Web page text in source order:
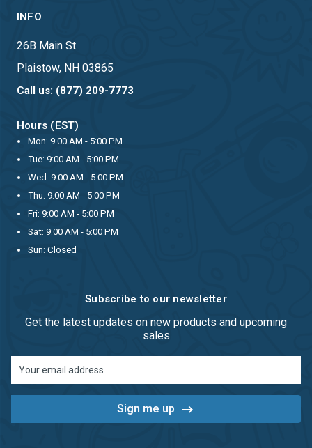
INFO
26B Main St
Plaistow, NH 03865
Call us: (877) 209-7773
Hours (EST)
Mon: 9:00 AM - 5:00 PM
Tue: 9:00 AM - 5:00 PM
Wed: 9:00 AM - 5:00 PM
Thu: 9:00 AM - 5:00 PM
Fri: 9:00 AM - 5:00 PM
Sat: 9:00 AM - 5:00 PM
Sun: Closed
Subscribe to our newsletter
Get the latest updates on new products and upcoming
sales
Address